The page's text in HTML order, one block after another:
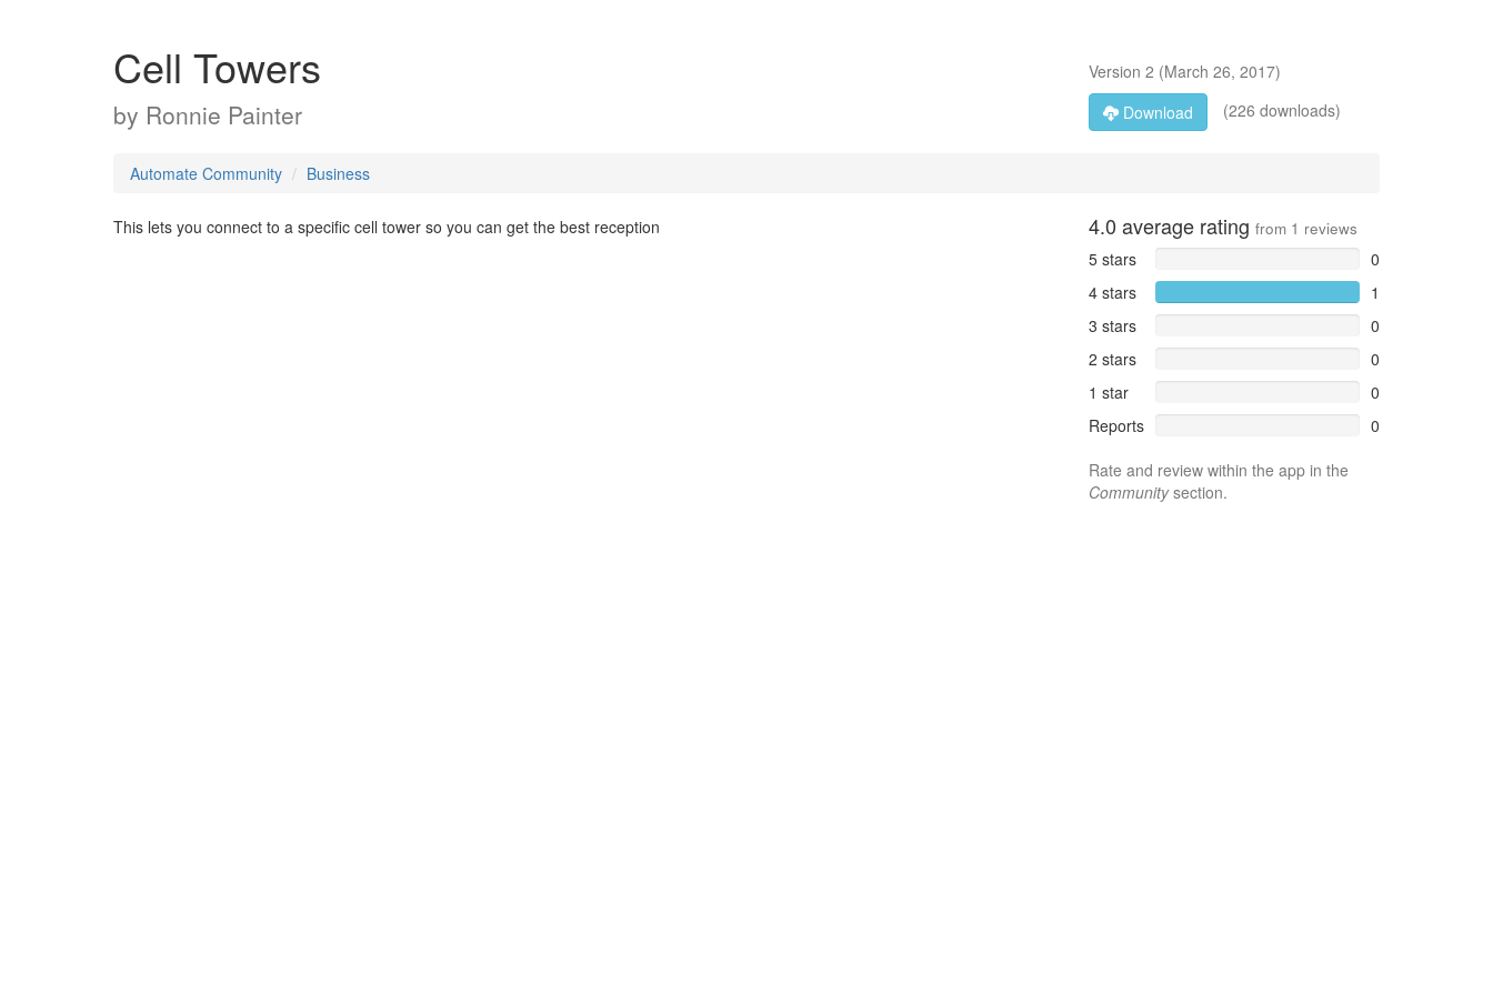
Cell Towers
by Ronnie Painter
Version 2 (March 26, 2017)
Download
(226 downloads)
Automate Community Business
This lets you connect to a specific cell tower so you can get the best reception 4.0 average rating from 1 reviews
5 stars
0
4 stars
1
3 stars
0
2 stars
0
1 star
0
Reports
0
Rate and review within the app in the
Communitysection.